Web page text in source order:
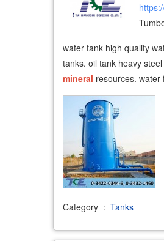
water tank high quality
tanks. oil tank heavy
mineral resources. water
Category : Tanks